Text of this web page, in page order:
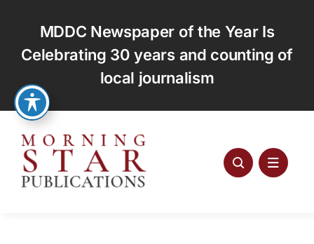
content
MDDC Newspaper of the Year Is
Celebrating 30 years and counting of
local journalism